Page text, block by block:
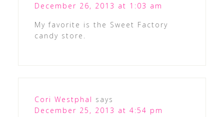
December 26, 2013 at 1:03 am
My favorite is the Sweet Factory
candy store.
Cori Westphal says
December 25, 2013 at 4:54 pm